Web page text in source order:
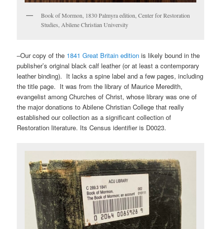
Book of Mormon, 1830 Palmyra edition, Center for Restoration
Studies, Abilene Christian University
–Our copy of the 1841 Great Britain edition is likely bound in the
publisher’s original black calf leather (or at least a contemporary
leather binding). It lacks a spine label and a few pages, including
the title page. It was from the library of Maurice Meredith,
evangelist among Churches of Christ, whose library was one of
the major donations to Abilene Christian College that really
established our collection as a significant collection of
Restoration literature. Its Census identifier is D0023.